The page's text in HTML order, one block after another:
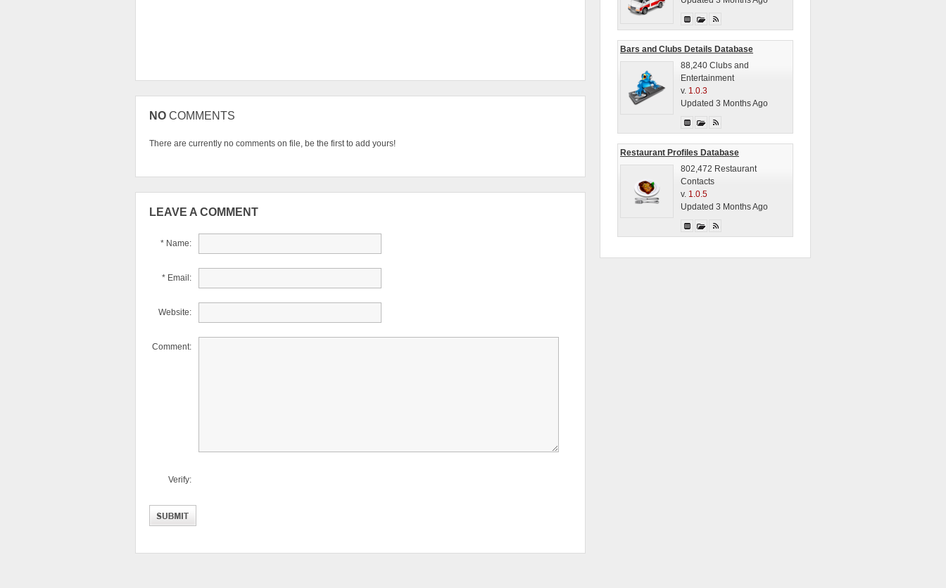
NO COMMENTS
There are currently no comments on file, be the first to add yours!
LEAVE A COMMENT
* Name:
* Email:
Website:
Comment:
Verify:
Bars and Clubs Details Database
88,240 Clubs and
Entertainment
v. 1.0.3
Updated 3 Months Ago
Restaurant Profiles Database
802,472 Restaurant
Contacts
v. 1.0.5
Updated 3 Months Ago